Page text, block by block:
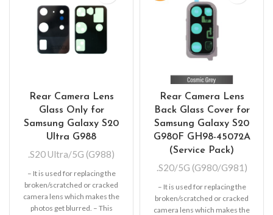
Rear Camera Lens
Glass Only for
Samsung Galaxy S20
Ultra G988
.S20 Ultra/5G (G988)
– It is used for replacing the
broken/scratched or cracked
camera lens which makes the
photos get blurred. – This
Rear Camera Lens
Back Glass Cover for
Samsung Galaxy S20
G980F GH98-45072A
(Service Pack)
.S20/5G (G980/G981)
– It is used for replacing the
broken/scratched or cracked
camera lens which makes the